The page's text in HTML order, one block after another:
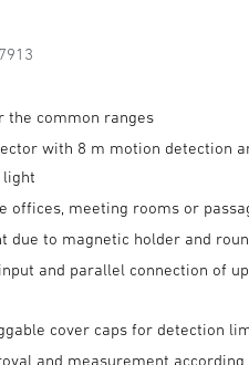
the common ranges
with 8 m motion detection
light
offices, meeting rooms or
due to magnetic holder and
and parallel connection of
cover caps for detection
and measurement according